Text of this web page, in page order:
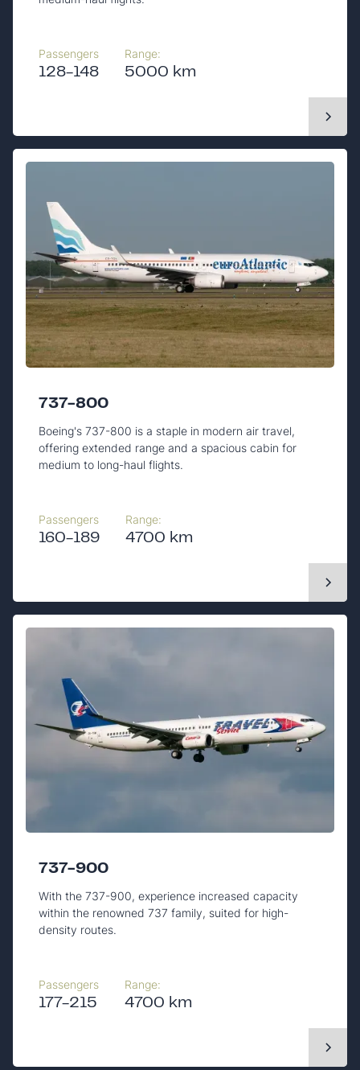
Passengers
128-148
Range:
5000 km
737-800
Boeing's 737-800 is a staple in modern air travel,
offering extended range and a spacious cabin for
medium to long-haul flights.
Passengers
160-189
Range:
4700 km
737-900
With the 737-900, experience increased capacity
within the renowned 737 family, suited for high-
density routes.
Passengers
177-215
Range:
4700 km